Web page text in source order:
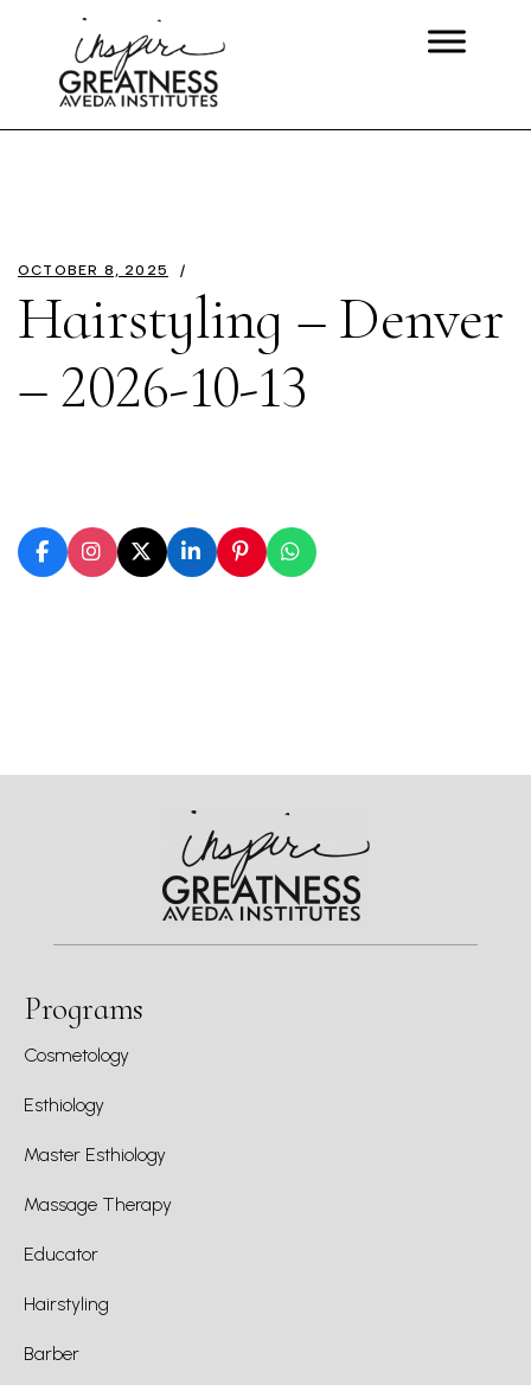
OCTOBER 8, 2025
Hairstyling – Denver
– 2026-10-13
Programs
Cosmetology
Esthiology
Master Esthiology
Massage Therapy
Educator
Hairstyling
Barber